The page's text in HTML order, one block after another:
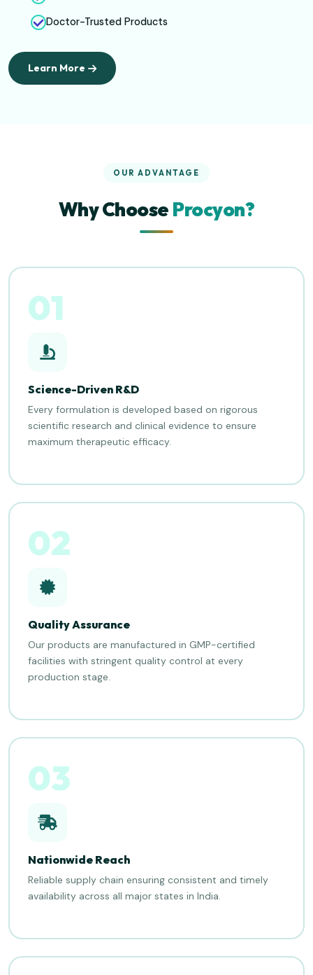
Doctor-Trusted Products
Learn More
OUR ADVANTAGE
Why Choose Procyon?
01
Science-Driven R&D
Every formulation is developed based on rigorous
scientific research and clinical evidence to ensure
maximum therapeutic efficacy.
02
Quality Assurance
Our products are manufactured in GMP-certified
facilities with stringent quality control at every
production stage.
03
Nationwide Reach
Reliable supply chain ensuring consistent and timely
availability across all major states in India.